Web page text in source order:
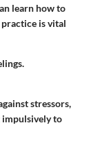
learn how to
is vital
stressors,
impulsively to